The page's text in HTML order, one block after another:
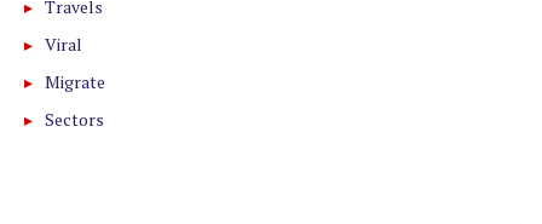
Travels
Viral
Migrate
Sectors